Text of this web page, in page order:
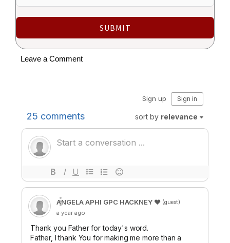
SUBMIT
Leave a Comment